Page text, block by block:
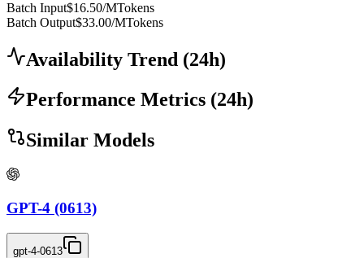
Batch Input$16.50/MTokens
Batch Output$33.00/MTokens
Availability Trend (24h)
Performance Metrics (24h)
Similar Models
GPT-4 (0613)
gpt-4-0613